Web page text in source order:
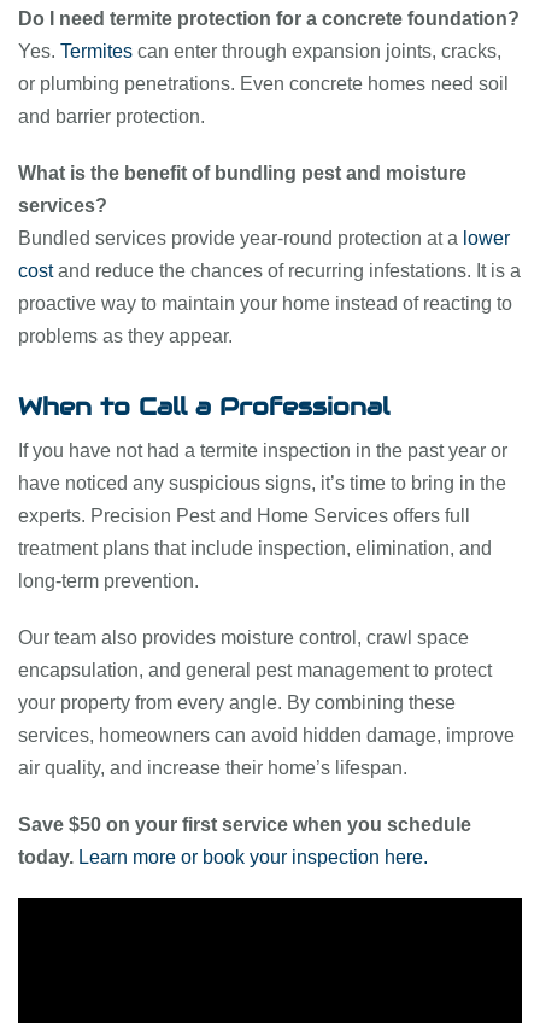
Do I need termite protection for a concrete foundation?
Yes. Termites can enter through expansion joints, cracks,
or plumbing penetrations. Even concrete homes need soil
and barrier protection.
What is the benefit of bundling pest and moisture
services?
Bundled services provide year-round protection at a lower
costand reduce the chances of recurring infestations. It is a
proactive way to maintain your home instead of reacting to
problems as they appear.
When to Call a Professional
If you have not had a termite inspection in the past year or
have noticed any suspicious signs, it’s time to bring in the
experts. Precision Pest and Home Services offers full
treatment plans that include inspection, elimination, and
long-term prevention.
Our team also provides moisture control, crawl space
encapsulation, and general pest management to protect
your property from every angle. By combining these
services, homeowners can avoid hidden damage, improve
air quality, and increase their home’s lifespan.
Save $50 on your first service when you schedule
today. Learn more or book your inspection here.